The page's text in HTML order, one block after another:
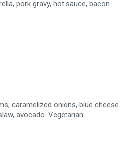
pork gravy, hot sauce, bacon
caramelized onions, blue cheese
avocado. Vegetarian.